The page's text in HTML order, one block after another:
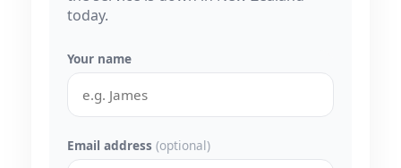
today.
Your name
Email address (optional)